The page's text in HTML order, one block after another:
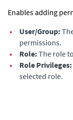
Enables adding
•
User/Group:
permissions.
•
Role: The role
•
Role Privileges:
selected role.